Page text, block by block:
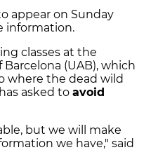
appear on Sunday
information.
classes at the
(UAB), which
where the dead wild
asked to avoid
but we will make
we have," said